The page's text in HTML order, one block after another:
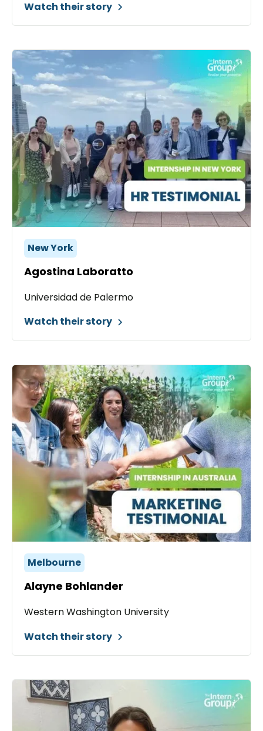
Watch their story
New York
Agostina Laboratto
Universidad de Palermo
Watch their story
Melbourne
Alayne Bohlander
Western Washington University
Watch their story